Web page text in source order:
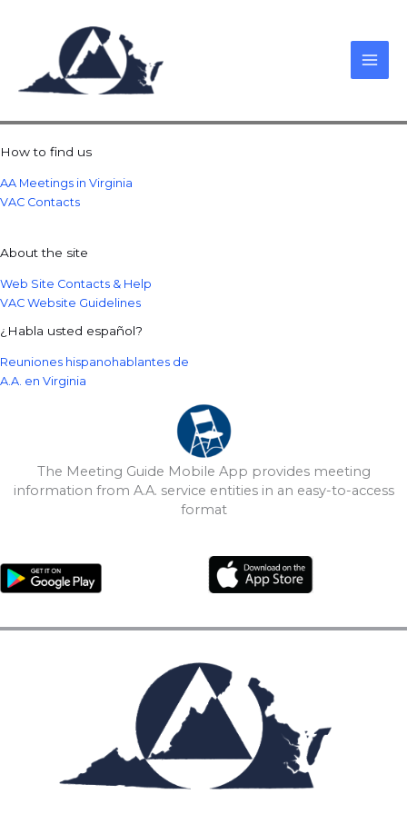
How to find us
AA Meetings in Virginia
VAC Contacts
About the site
Web Site Contacts & Help
VAC Website Guidelines
¿Habla usted español?
Reuniones hispanohablantes de
A.A. en Virginia
The Meeting Guide Mobile App provides meeting
information from A.A. service entities in an easy-to-access
format